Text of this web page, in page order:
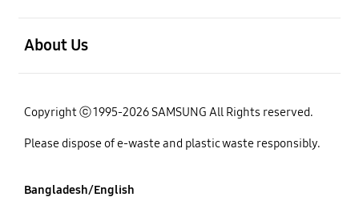
About Us
Copyright ⓒ 1995-2026 SAMSUNG All Rights reserved.
Please dispose of e-waste and plastic waste responsibly.
Bangladesh/English